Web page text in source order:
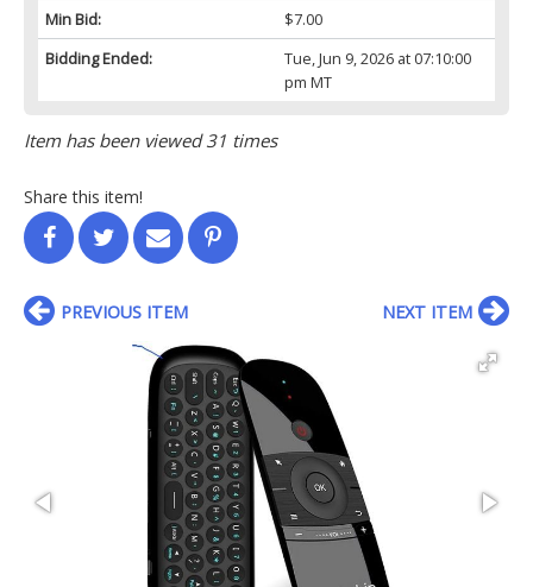
Min Bid:
$7.00
Bidding Ended:
Tue, Jun 9, 2026 at 07:10:00
pm MT
Item has been viewed 31 times
Share this item!
PREVIOUS ITEM NEXT ITEM